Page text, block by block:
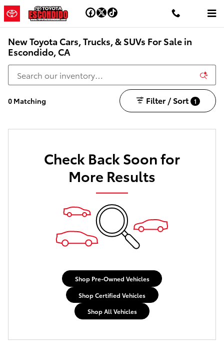
Skip to main content
New Toyota Cars, Trucks, & SUVs For Sale in
Escondido, CA
0 Matching Filter / Sort 1
Check Back Soon for
More Results
Shop Pre-Owned Vehicles
Shop Certified Vehicles
Shop All Vehicles